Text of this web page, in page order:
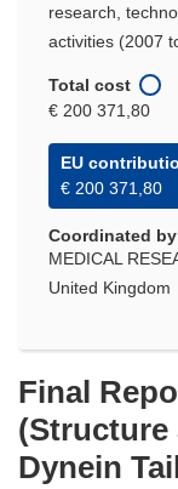
research,
activities (2007
Total cost
€ 200 371,80
EU
€ 200 371,80
Coordinated by
MEDICAL
United Kingdom
Final
Dynein